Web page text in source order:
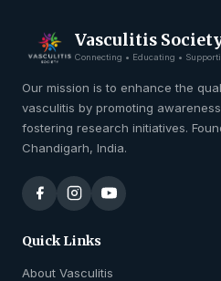
Vasculitis
Connecting • Educating •
Our mission is to enhance the
vasculitis by promoting
fostering research initiatives.
Chandigarh, India.
Quick Links
About Vasculitis